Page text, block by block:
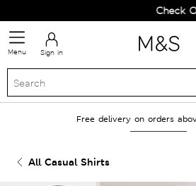
Check
Menu Sign in
Free delivery on orders
All Casual Shirts